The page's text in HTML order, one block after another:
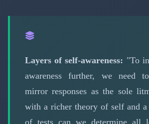
Layers of self-awareness: "To
awareness further, we need
mirror responses as the sole
with a richer theory of self and a
of tests can we determine all